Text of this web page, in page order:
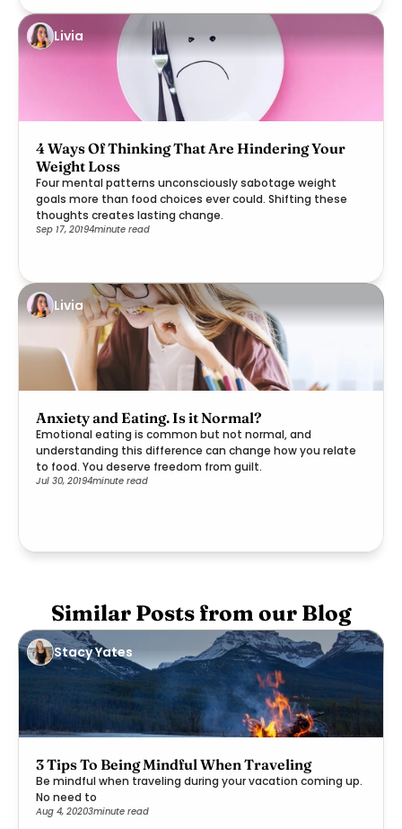
Livia
4 Ways Of Thinking That Are Hindering Your
Weight Loss
Four mental patterns unconsciously sabotage weight
goals more than food choices ever could. Shifting these
thoughts creates lasting change.
Sep 17, 20194minute read
Livia
Anxiety and Eating. Is it Normal?
Emotional eating is common but not normal, and
understanding this difference can change how you relate
to food. You deserve freedom from guilt.
Jul 30, 20194minute read
Similar Posts from our Blog
Stacy Yates
3 Tips To Being Mindful When Traveling
Be mindful when traveling during your vacation coming up.
No need to
Aug 4, 20203minute read